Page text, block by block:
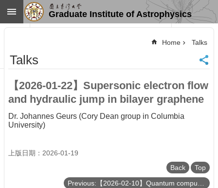
Skip to main content
Home
NTU
SiteMap
Contact
US
News
Faculty&Staff
Graduate Institute of Astrophysics
Home Talks
Talks
【2026-01-22】Supersonic electron flow
and hydraulic jump in bilayer graphene
Dr. Johannes Geurs (Cory Dean group in Columbia
University)
上版日期：2026-01-19
Back
Top